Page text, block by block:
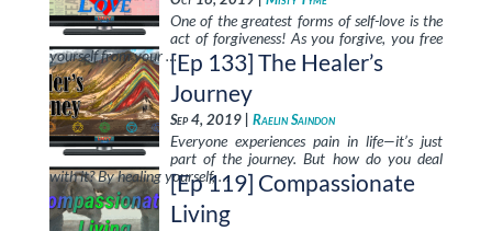
One of the greatest forms of self-love is the
act of forgiveness! As you forgive, you free
yourself from your …[Ep 133] The Healer’s
Journey
Sep 4, 2019 | Raelin Saindon
Everyone experiences pain in life—it’s just
part of the journey. But how do you deal
with it? By healing yourself, …[Ep 119] Compassionate
Living